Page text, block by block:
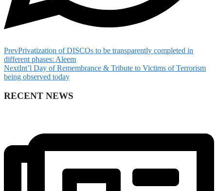
PrevPrivatization of DISCOs to be transparently completed in
different phases: Aleem
NextInt’l Day of Remembrance & Tribute to Victims of Terrorism
being observed today
RECENT NEWS